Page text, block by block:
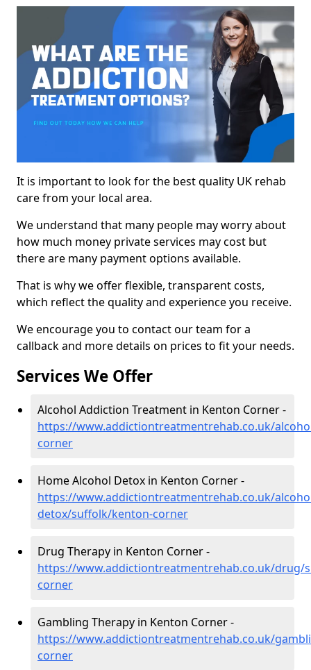
It is important to look for the best quality UK rehab
care from your local area.
We understand that many people may worry about
how much money private services may cost but
there are many payment options available.
That is why we offer flexible, transparent costs,
which reflect the quality and experience you receive.
We encourage you to contact our team for a
callback and more details on prices to fit your needs.
Services We Offer
Alcohol Addiction Treatment in Kenton Corner -
https://www.addictiontreatmentrehab.co.uk/
corner
Home Alcohol Detox in Kenton Corner -
https://www.addictiontreatmentrehab.co.uk/
detox/suffolk/kenton-corner
Drug Therapy in Kenton Corner -
https://www.addictiontreatmentrehab.co.uk/drug/
corner
Gambling Therapy in Kenton Corner -
https://www.addictiontreatmentrehab.co.uk/
corner